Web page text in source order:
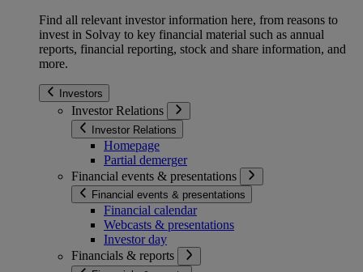
Find all relevant investor information here, from reasons to
invest in Solvay to key financial material such as annual
reports, financial reporting, stock and share information, and
more.
Investors
Investor Relations
Investor Relations
Homepage
Partial demerger
Financial events & presentations
Financial events & presentations
Financial calendar
Webcasts & presentations
Investor day
Financials & reports